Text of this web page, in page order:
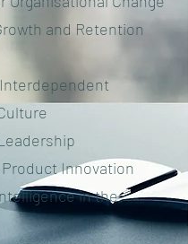
and Retention
Innovation
in the